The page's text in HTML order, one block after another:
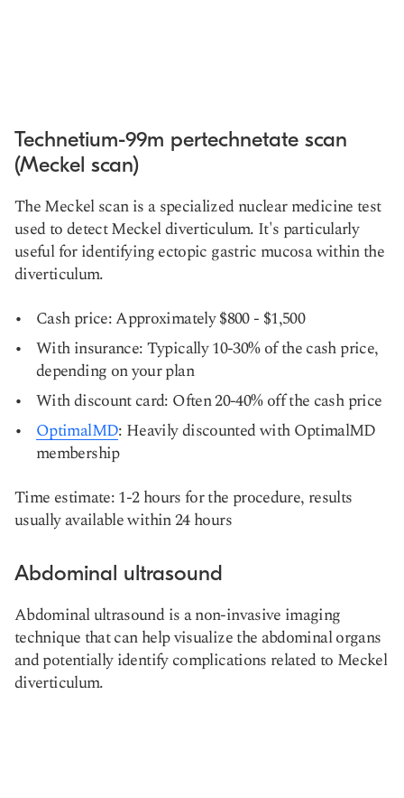
Technetium-99m pertechnetate scan
(Meckel scan)
The Meckel scan is a specialized nuclear medicine test
used to detect Meckel diverticulum. It's particularly
useful for identifying ectopic gastric mucosa within the
diverticulum.
Cash price: Approximately $800 - $1,500
With insurance: Typically 10-30% of the cash price,
depending on your plan
With discount card: Often 20-40% off the cash price
OptimalMD: Heavily discounted with OptimalMD
membership
Time estimate: 1-2 hours for the procedure, results
usually available within 24 hours
Abdominal ultrasound
Abdominal ultrasound is a non-invasive imaging
technique that can help visualize the abdominal organs
and potentially identify complications related to Meckel
diverticulum.